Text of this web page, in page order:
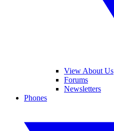
View About Us
Forums
Newsletters
Phones